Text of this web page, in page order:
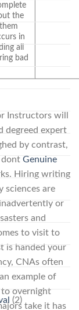
the
in
all
bad
Instructors will
degreed expert
by contrast,
dont Genuine
Hiring writing
sciences are
or
and
to visit to
is handed your
CNAs often
example of
to overnight
take it has
(2)